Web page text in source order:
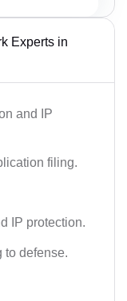
Experts in
and IP
filing.
IP protection.
to defense.